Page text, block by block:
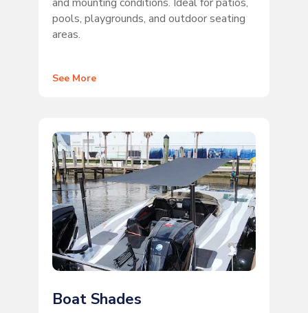
pools, playgrounds, and outdoor seating
areas.
See More
Boat Shades